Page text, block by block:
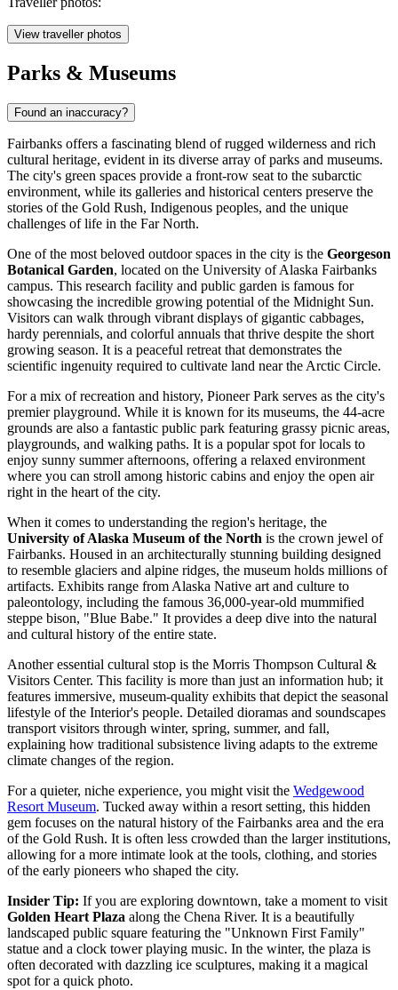
View traveller photos
Parks & Museums
Found an inaccuracy?
Fairbanks offers a fascinating blend of rugged wilderness and rich
cultural heritage, evident in its diverse array of parks and museums.
The city's green spaces provide a front-row seat to the subarctic
environment, while its galleries and historical centers preserve the
stories of the Gold Rush, Indigenous peoples, and the unique
challenges of life in the Far North.
One of the most beloved outdoor spaces in the city is the Georgeson
Botanical Garden, located on the University of Alaska Fairbanks
campus. This research facility and public garden is famous for
showcasing the incredible growing potential of the Midnight Sun.
Visitors can walk through vibrant displays of gigantic cabbages,
hardy perennials, and colorful annuals that thrive despite the short
growing season. It is a peaceful retreat that demonstrates the
scientific ingenuity required to cultivate land near the Arctic Circle.
For a mix of recreation and history, Pioneer Park serves as the city's
premier playground. While it is known for its museums, the 44-acre
grounds are also a fantastic public park featuring grassy picnic areas,
playgrounds, and walking paths. It is a popular spot for locals to
enjoy sunny summer afternoons, offering a relaxed environment
where you can stroll among historic cabins and enjoy the open air
right in the heart of the city.
When it comes to understanding the region's heritage, the
University of Alaska Museum of the North is the crown jewel of
Fairbanks. Housed in an architecturally stunning building designed
to resemble glaciers and alpine ridges, the museum holds millions of
artifacts. Exhibits range from Alaska Native art and culture to
paleontology, including the famous 36,000-year-old mummified
steppe bison, "Blue Babe." It provides a deep dive into the natural
and cultural history of the entire state.
Another essential cultural stop is the Morris Thompson Cultural &
Visitors Center. This facility is more than just an information hub; it
features immersive, museum-quality exhibits that depict the seasonal
lifestyle of the Interior's people. Detailed dioramas and soundscapes
transport visitors through winter, spring, summer, and fall,
explaining how traditional subsistence living adapts to the extreme
climate changes of the region.
For a quieter, niche experience, you might visit the Wedgewood
Resort Museum. Tucked away within a resort setting, this hidden
gem focuses on the natural history of the Fairbanks area and the era
of the Gold Rush. It is often less crowded than the larger institutions,
allowing for a more intimate look at the tools, clothing, and stories
of the early pioneers who shaped the city.
Insider Tip: If you are exploring downtown, take a moment to visit
Golden Heart Plaza along the Chena River. It is a beautifully
landscaped public square featuring the "Unknown First Family"
statue and a clock tower playing music. In the winter, the plaza is
often decorated with dazzling ice sculptures, making it a magical
spot for a quick photo.